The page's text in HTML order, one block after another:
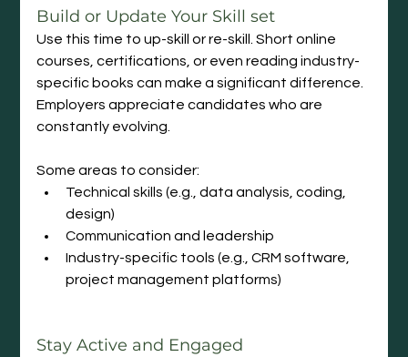
Build or Update Your Skill set
Use this time to up-skill or re-skill. Short online
courses, certifications, or even reading industry-
specific books can make a significant difference.
Employers appreciate candidates who are
constantly evolving.
Some areas to consider:
Technical skills (e.g., data analysis, coding,
design)
Communication and leadership
Industry-specific tools (e.g., CRM software,
project management platforms)
Stay Active and Engaged